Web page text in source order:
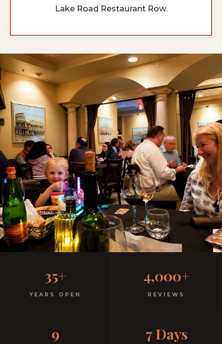
Lake Road Restaurant Row.
Free parking. Open every night.
35+
YEARS OPEN
4,000+
REVIEWS
9 7 Days